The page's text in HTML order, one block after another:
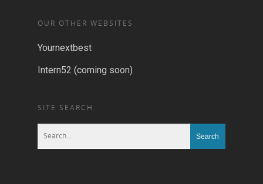
OUR OTHER WEBSITES
Yournextbest
Intern52 (coming soon)
SITE SEARCH